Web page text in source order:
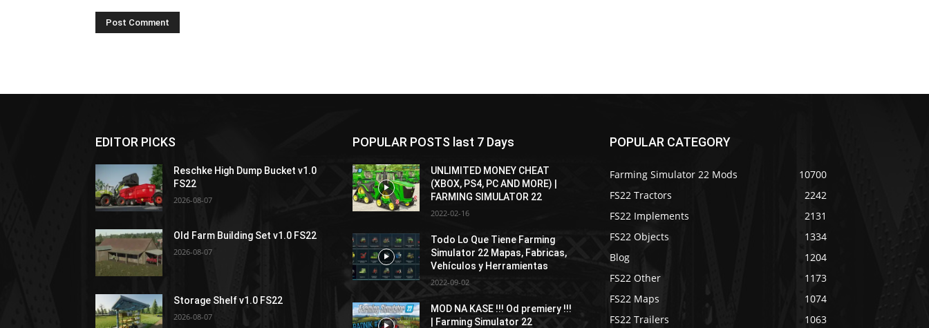
EDITOR PICKS
Reschke High Dump Bucket v1.0
FS22
2026-08-07
Old Farm Building Set v1.0 FS22
2026-08-07
Storage Shelf v1.0 FS22
2026-08-07
POPULAR POSTS last 7 Days
UNLIMITED MONEY CHEAT
(XBOX, PS4, PC AND MORE) |
FARMING SIMULATOR 22
2022-02-16
Todo Lo Que Tiene Farming
Simulator 22 Mapas, Fabricas,
Vehículos y Herramientas
2022-09-02
MOD NA KASE !!! Od premiery !!!
| Farming Simulator 22
POPULAR CATEGORY
Farming Simulator 22 Mods
10700
FS22 Tractors
2242
FS22 Implements
2131
FS22 Objects
1334
Blog
1204
FS22 Other
1173
FS22 Maps
1074
FS22 Trailers
1063